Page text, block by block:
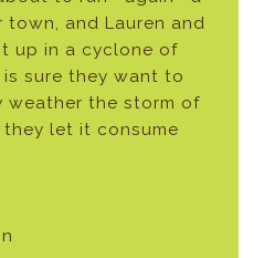
and Lauren and
up in a cyclone of
sure they want to
weather the storm of
let it consume